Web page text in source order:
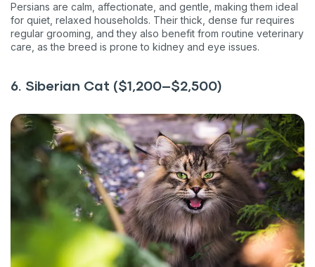
Persians are calm, affectionate, and gentle, making them ideal
for quiet, relaxed households. Their thick, dense fur requires
regular grooming, and they also benefit from routine veterinary
care, as the breed is prone to kidney and eye issues.
6. Siberian Cat ($1,200–$2,500)